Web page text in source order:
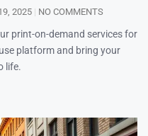
2025 NO COMMENTS
print-on-demand services for
platform and bring your
life.